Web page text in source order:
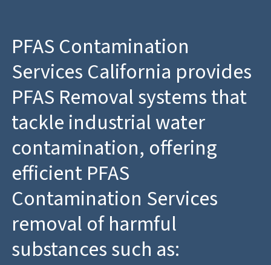
PFAS Contamination
Services California provides
PFAS Removal systems that
tackle industrial water
contamination, offering
efficient PFAS
Contamination Services
removal of harmful
substances such as: